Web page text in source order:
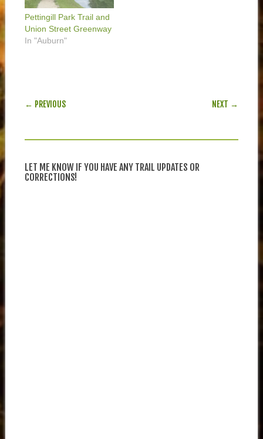
Pettingill Park Trail and
Union Street Greenway
In "Auburn"
POST NAVIGATION
← PREVIOUS NEXT →
LET ME KNOW IF YOU HAVE ANY TRAIL UPDATES OR
CORRECTIONS!